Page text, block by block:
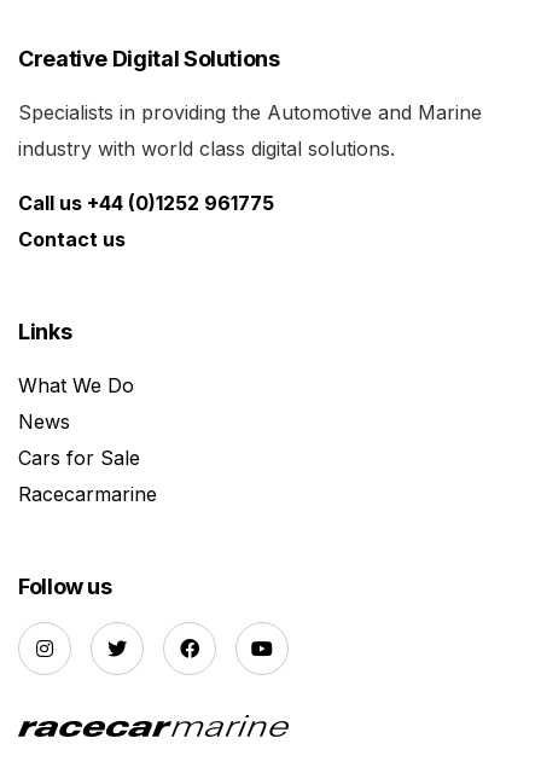
Creative Digital Solutions
Specialists in providing the Automotive and Marine
industry with world class digital solutions.
Call us +44 (0)1252 961775
Contact us
Links
What We Do
News
Cars for Sale
Racecarmarine
Follow us